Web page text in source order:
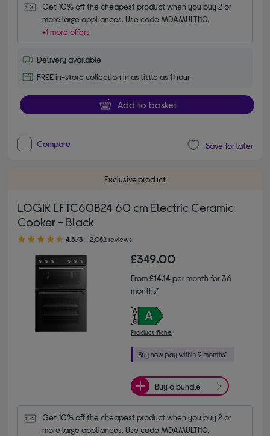
Get 10% off the cheapest product when you buy 2 or
more large appliances. Use code MDAMULTI10.
+1 more offers
Delivery available
FREE in-store collection in as little as 1 hour
Add to basket
Compare Save for later
Exclusive product
LOGIK LFTC60B24 60 cm Electric Ceramic
Cooker - Black
4.50 out of 5 stars
4.5/5 2,052 reviews
£349.00
From£14.14per month for 36
months*
Product fiche
Buy a bundle
Get 10% off the cheapest product when you buy 2 or
more large appliances. Use code MDAMULTI10.